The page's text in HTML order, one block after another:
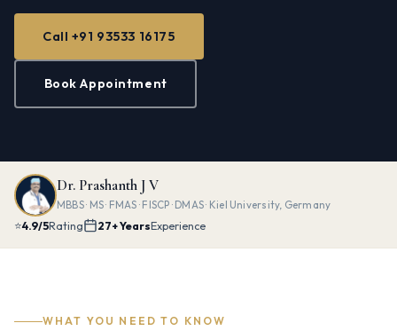
Call +91 93533 16175
Book Appointment
Dr. Prashanth J V
MBBS · MS · FMAS · FISCP · DMAS · Kiel University, Germany
⭐4.9/5Rating 27+ YearsExperience
WHAT YOU NEED TO KNOW